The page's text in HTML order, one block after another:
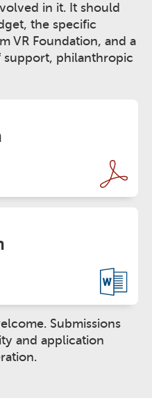
in it. It should
the specific
VR Foundation, and a
support, philanthropic
Submissions
and application